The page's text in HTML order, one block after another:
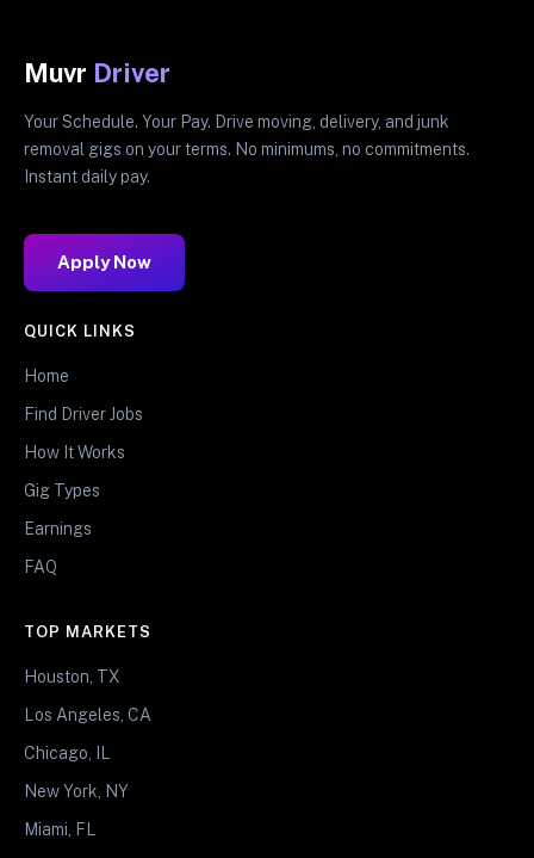
Muvr Driver
Your Schedule. Your Pay. Drive moving, delivery, and junk
removal gigs on your terms. No minimums, no commitments.
Instant daily pay.
Apply Now
QUICK LINKS
Home
Find Driver Jobs
How It Works
Gig Types
Earnings
FAQ
TOP MARKETS
Houston, TX
Los Angeles, CA
Chicago, IL
New York, NY
Miami, FL